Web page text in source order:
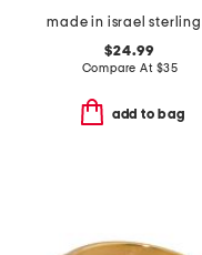
$24.99
Compare At $35
add to bag